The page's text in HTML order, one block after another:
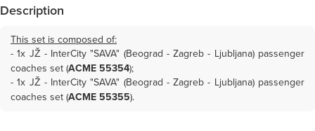
Description
This set is composed of:
- 1x JŽ - InterCity "SAVA" (Beograd - Zagreb - Ljubljana) passenger
coaches set (ACME 55354);
- 1x JŽ - InterCity "SAVA" (Beograd - Zagreb - Ljubljana) passenger
coaches set (ACME 55355).